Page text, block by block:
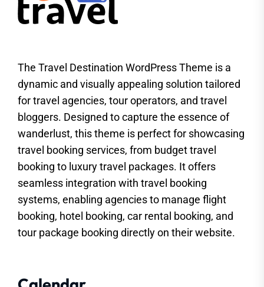
The Travel Destination WordPress Theme is a
dynamic and visually appealing solution tailored
for travel agencies, tour operators, and travel
bloggers. Designed to capture the essence of
wanderlust, this theme is perfect for showcasing
travel booking services, from budget travel
booking to luxury travel packages. It offers
seamless integration with travel booking
systems, enabling agencies to manage flight
booking, hotel booking, car rental booking, and
tour package booking directly on their website.